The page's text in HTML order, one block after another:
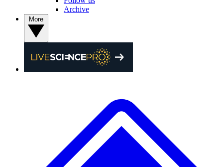
Archive